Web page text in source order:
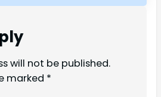
will not be published.
marked *